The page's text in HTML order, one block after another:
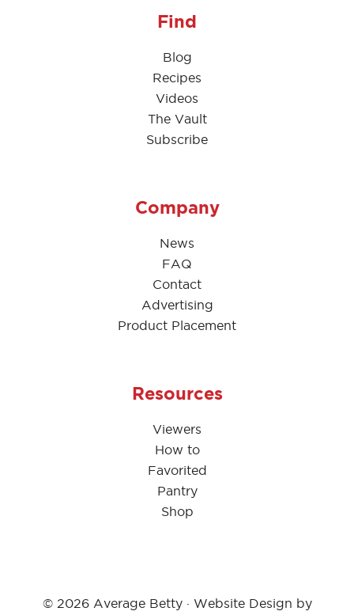
Find
Blog
Recipes
Videos
The Vault
Subscribe
Company
News
FAQ
Contact
Advertising
Product Placement
Resources
Viewers
How to
Favorited
Pantry
Shop
© 2026 Average Betty · Website Design by